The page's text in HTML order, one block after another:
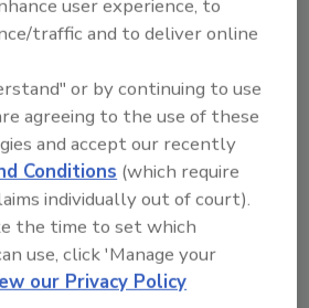
adopted by 45 jurisdictions
an increase from 39
(76 percent) in the previous
ill food employees was
40 jurisdictions (78 percent),
from 30 jurisdictions (59
previous analysis
for the person in
adopted by five jurisdictions
this requirement was new
user experience, to
traffic and to deliver online
or by continuing to use
agreeing to the use of these
and accept our recently
Conditions (which require
individually out of court).
the time to set which
use, click 'Manage your
our Privacy Policy